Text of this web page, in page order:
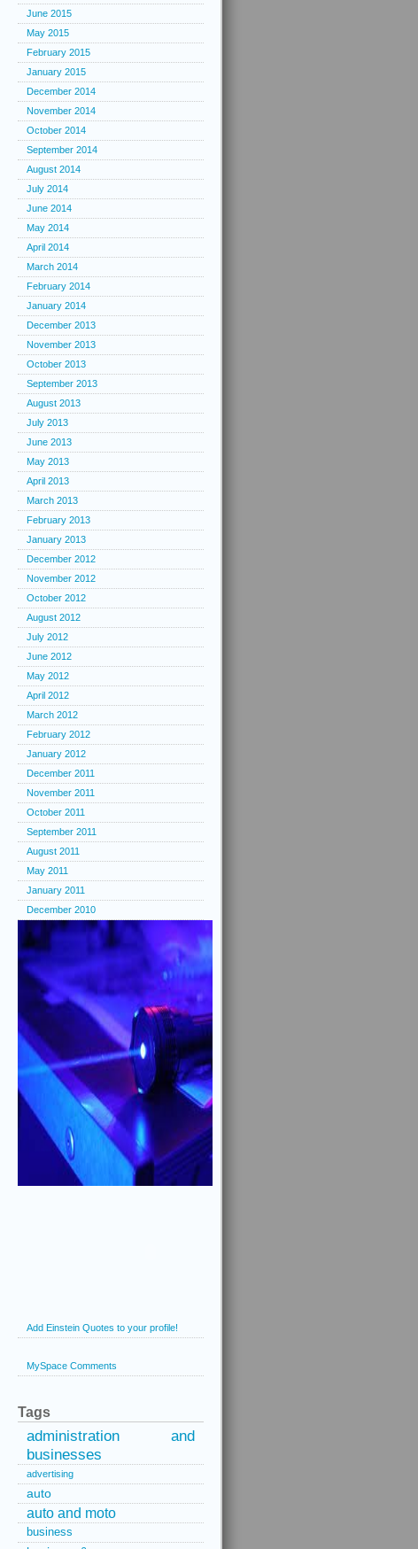
June 2015
May 2015
February 2015
January 2015
December 2014
November 2014
October 2014
September 2014
August 2014
July 2014
June 2014
May 2014
April 2014
March 2014
February 2014
January 2014
December 2013
November 2013
October 2013
September 2013
August 2013
July 2013
June 2013
May 2013
April 2013
March 2013
February 2013
January 2013
December 2012
November 2012
October 2012
August 2012
July 2012
June 2012
May 2012
April 2012
March 2012
February 2012
January 2012
December 2011
November 2011
October 2011
September 2011
August 2011
May 2011
January 2011
December 2010
Add Einstein Quotes to your profile!
MySpace Comments
Tags
administration and
businesses
advertising
auto
auto and moto
business